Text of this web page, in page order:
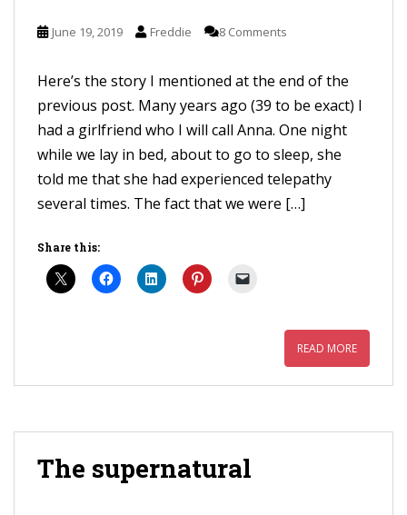
June 19, 2019 Freddie 8 Comments
Here’s the story I mentioned at the end of the
previous post. Many years ago (39 to be exact) I
had a girlfriend who I will call Anna. One night
while we lay in bed, about to go to sleep, she
told me that she had experienced telepathy
several times. The fact that we were […]
Share this:
READ MORE
The supernatural